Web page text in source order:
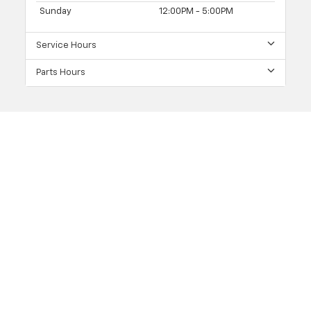
Sunday 12:00PM - 5:00PM
Service Hours
Parts Hours